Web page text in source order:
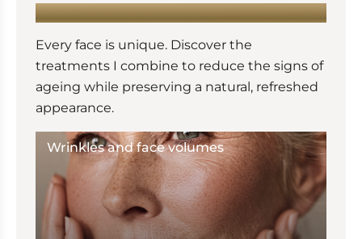
LEARN MORE :
Every face is unique. Discover the
treatments I combine to reduce the signs of
ageing while preserving a natural, refreshed
appearance.
Wrinkles and face volumes